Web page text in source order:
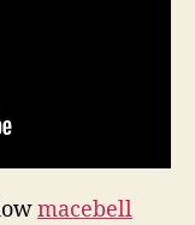
macebell